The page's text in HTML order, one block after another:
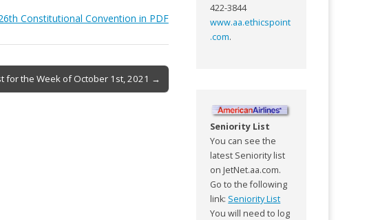
Constitutional Convention in PDF
for the Week of October 1st, 2021 →
422-3844
www.aa.ethicspoint
.com.
Seniority List
You can see the
latest Seniority list
on JetNet.aa.com.
Go to the following
link: Seniority List
You will need to log